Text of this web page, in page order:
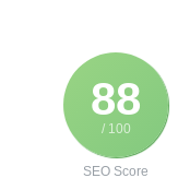
88
/ 100
SEO Score